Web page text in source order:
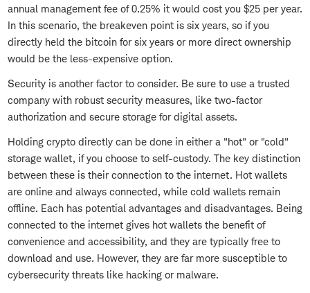
annual management fee of 0.25% it would cost you $25 per year.
In this scenario, the breakeven point is six years, so if you
directly held the bitcoin for six years or more direct ownership
would be the less-expensive option.
Security is another factor to consider. Be sure to use a trusted
company with robust security measures, like two-factor
authorization and secure storage for digital assets.
Holding crypto directly can be done in either a "hot" or "cold"
storage wallet, if you choose to self-custody. The key distinction
between these is their connection to the internet. Hot wallets
are online and always connected, while cold wallets remain
offline. Each has potential advantages and disadvantages. Being
connected to the internet gives hot wallets the benefit of
convenience and accessibility, and they are typically free to
download and use. However, they are far more susceptible to
cybersecurity threats like hacking or malware.